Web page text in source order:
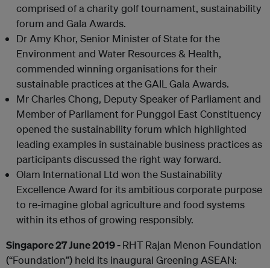
comprised of a charity golf tournament, sustainability
forum and Gala Awards.
Dr Amy Khor, Senior Minister of State for the
Environment and Water Resources & Health,
commended winning organisations for their
sustainable practices at the GAIL Gala Awards.
Mr Charles Chong, Deputy Speaker of Parliament and
Member of Parliament for Punggol East Constituency
opened the sustainability forum which highlighted
leading examples in sustainable business practices as
participants discussed the right way forward.
Olam International Ltd won the Sustainability
Excellence Award for its ambitious corporate purpose
to re-imagine global agriculture and food systems
within its ethos of growing responsibly.
Singapore 27 June 2019 -RHT Rajan Menon Foundation
(“Foundation”) held its inaugural Greening ASEAN: